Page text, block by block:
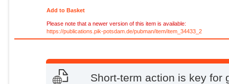
Add to Basket
Please note that a newer version of this item is available:
https://publications.pik-potsdam.de/pubman/item/item_34433_2
Short-term action is key for